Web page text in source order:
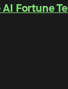
Fortune